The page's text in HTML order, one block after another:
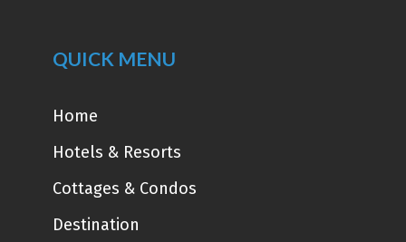
QUICK MENU
Home
Hotels & Resorts
Cottages & Condos
Destination